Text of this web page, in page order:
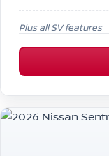
Plus all SV features